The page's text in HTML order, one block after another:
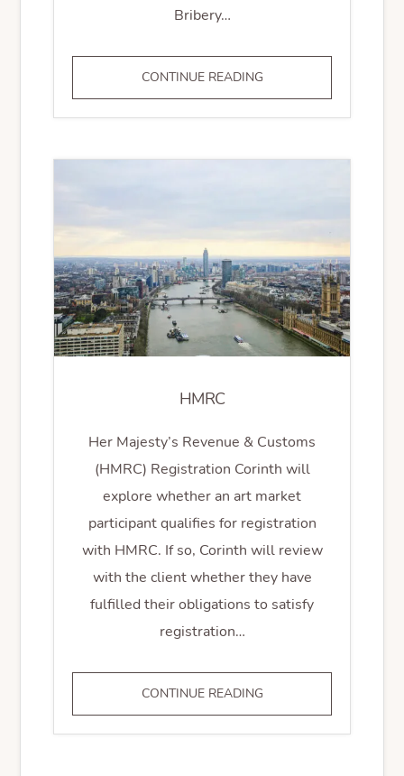
Bribery…
CONTINUE READINGRISK
ASSESSMENT
HMRC
Her Majesty’s Revenue & Customs
(HMRC) Registration Corinth will
explore whether an art market
participant qualifies for registration
with HMRC. If so, Corinth will review
with the client whether they have
fulfilled their obligations to satisfy
registration…
CONTINUE READINGHMRC